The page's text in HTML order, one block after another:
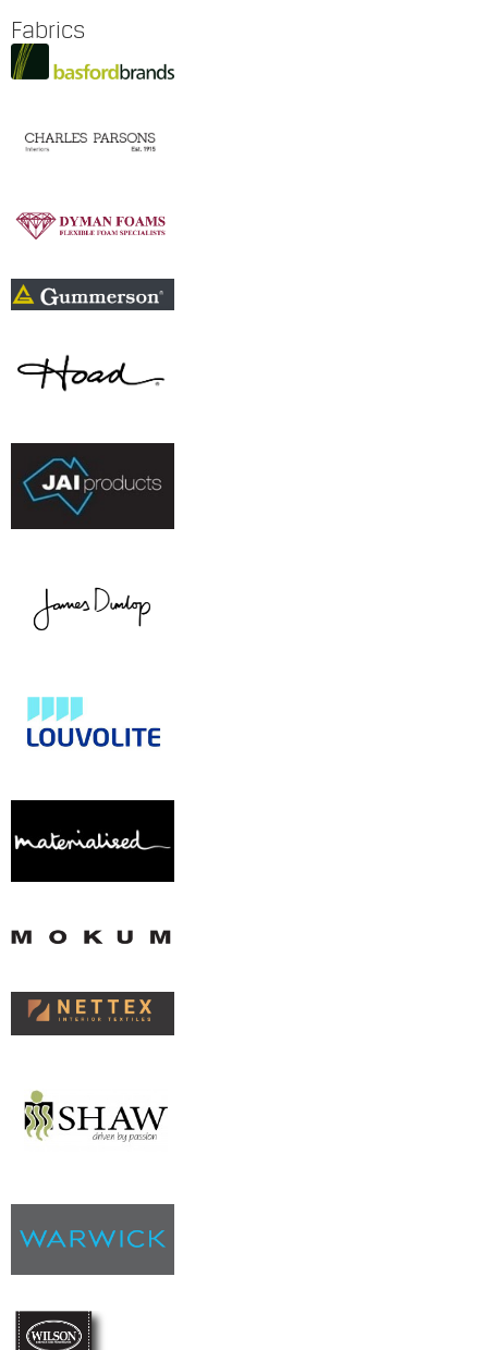
Fabrics